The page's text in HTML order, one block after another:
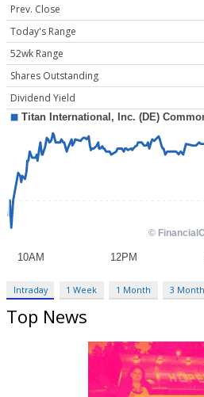
Prev. Close
Today's Range
52wk Range
Shares Outstanding
Dividend Yield
Intraday 1 Week 1 Month 3 Month
Top News